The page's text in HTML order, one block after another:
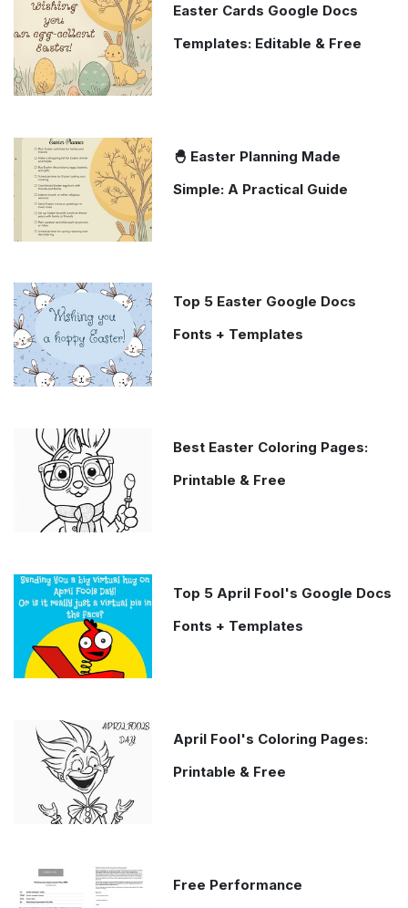
Easter Cards Google Docs
Templates: Editable & Free
🐣 Easter Planning Made
Simple: A Practical Guide
Top 5 Easter Google Docs
Fonts + Templates
Best Easter Coloring Pages:
Printable & Free
Top 5 April Fool's Google Docs
Fonts + Templates
April Fool's Coloring Pages:
Printable & Free
Free Performance